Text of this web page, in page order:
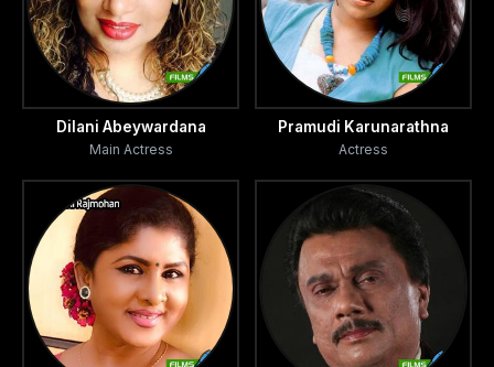
Dilani Abeywardana
Main Actress
Pramudi Karunarathna
Actress